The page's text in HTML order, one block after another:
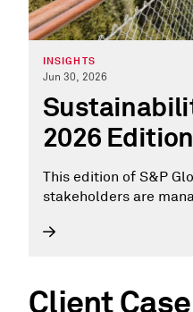
INSIGHTS
Jun 30, 2026
2026 Edition
This edition of S&P
stakeholders are
Client